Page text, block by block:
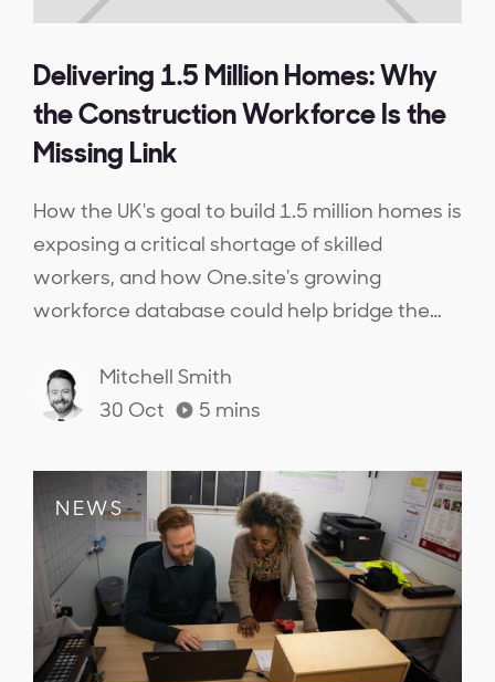
Delivering 1.5 Million Homes: Why
the Construction Workforce Is the
Missing Link
How the UK's goal to build 1.5 million homes is
exposing a critical shortage of skilled
workers, and how One.site's growing
workforce database could help bridge the
Mitchell Smith
30 Oct
5 mins
NEWS